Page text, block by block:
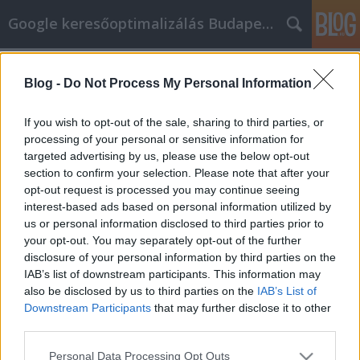
Blog - Do Not Process My Personal Information
If you wish to opt-out of the sale, sharing to third parties, or
processing of your personal or sensitive information for
targeted advertising by us, please use the below opt-out
section to confirm your selection. Please note that after your
opt-out request is processed you may continue seeing
interest-based ads based on personal information utilized by
us or personal information disclosed to third parties prior to
your opt-out. You may separately opt-out of the further
disclosure of your personal information by third parties on the
IAB’s list of downstream participants. This information may
also be disclosed by us to third parties on the IAB’s List of
Downstream Participants that may further disclose it to other
Please note that this website/app uses one or more Google
Personal Data Processing Opt Outs
Google keresőoptimalizálás Budapest, online market
You Can Make An Impact With
Article Marketing
Jozsef.Nemeth•2022. március 07.
You Can Make An Impact With Article Marketing
Businesses of all sizes are using article marketing
strategies to great effect. Even if a business has no
great online presence but has information listed,
they can get good advantages from article
marketing as well. If you are going to start using…